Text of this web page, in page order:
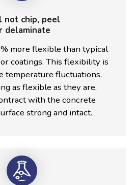
chip, peel
delaminate
more flexible than typical
coatings. This flexibility is
temperature fluctuations.
as flexible as they are,
with the concrete
strong and intact.